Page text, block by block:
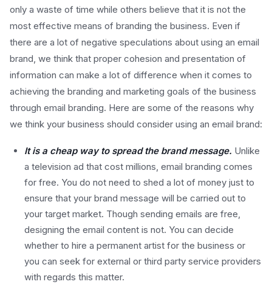
only a waste of time while others believe that it is not the
most effective means of branding the business. Even if
there are a lot of negative speculations about using an email
brand, we think that proper cohesion and presentation of
information can make a lot of difference when it comes to
achieving the branding and marketing goals of the business
through email branding. Here are some of the reasons why
we think your business should consider using an email brand:
It is a cheap way to spread the brand message. Unlike
a television ad that cost millions, email branding comes
for free. You do not need to shed a lot of money just to
ensure that your brand message will be carried out to
your target market. Though sending emails are free,
designing the email content is not. You can decide
whether to hire a permanent artist for the business or
you can seek for external or third party service providers
with regards this matter.